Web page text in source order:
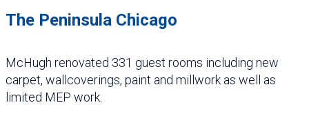
The Peninsula Chicago
McHugh renovated 331 guest rooms including new
carpet, wallcoverings, paint and millwork as well as
limited MEP work.